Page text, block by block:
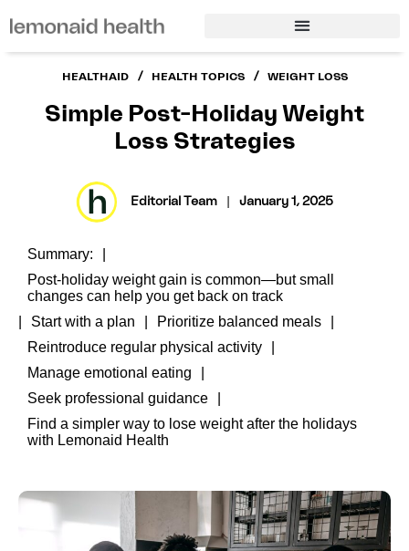
HEALTHAID / HEALTH TOPICS / WEIGHT LOSS
Simple Post-Holiday Weight
Loss Strategies
Editorial Team | January 1, 2025
Summary:
Post-holiday weight gain is common—but small
changes can help you get back on track
Start with a plan
Prioritize balanced meals
Reintroduce regular physical activity
Manage emotional eating
Seek professional guidance
Find a simpler way to lose weight after the holidays
with Lemonaid Health